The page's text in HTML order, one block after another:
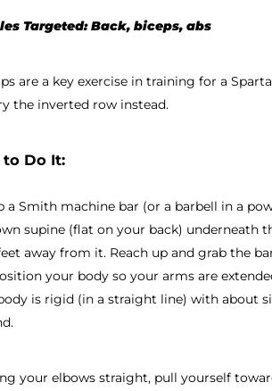
Targeted: Back, biceps, abs
are a key exercise in training for a
the inverted row instead.
to Do It:
a Smith machine bar (or a barbell in a
supine (flat on your back) underneath
away from it. Reach up and grab the
your body so your arms are
is rigid (in a straight line) with about
your elbows straight, pull yourself